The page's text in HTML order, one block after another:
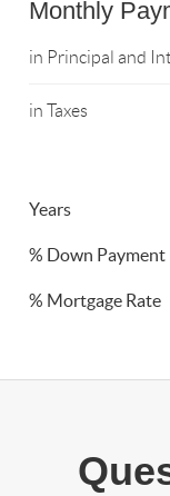
Monthly
in Principal and
in Taxes
Years
% Down Payment
% Mortgage Rate